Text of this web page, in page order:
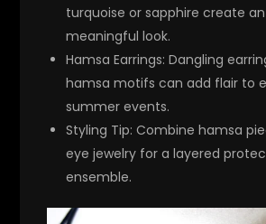
turquoise or sapphire create
meaningful look.
Hamsa Earrings: Dangling
hamsa motifs can add flair to
summer events.
Styling Tip: Combine hamsa
eye jewelry for a layered
ensemble.